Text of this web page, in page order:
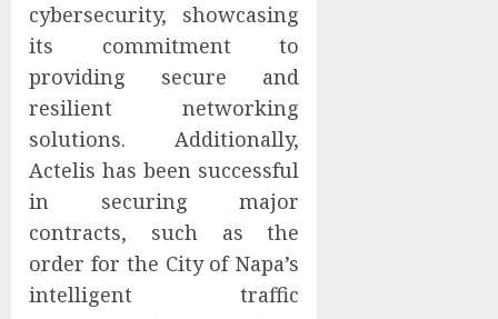
cybersecurity, showcasing
its commitment to
providing secure and
resilient networking
solutions. Additionally,
Actelis has been successful
in securing major
contracts, such as the
order for the City of Napa’s
intelligent traffic